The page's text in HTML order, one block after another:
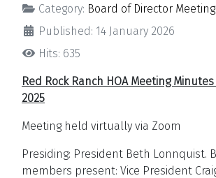
Category: Board of Director
Published: 14 January 2026
Hits: 635
Red Rock Ranch HOA Meeting
2025
Meeting held virtually via Zoom
Presiding: President Beth Lonnquist.
members present: Vice President